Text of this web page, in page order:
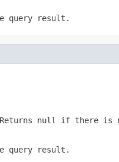
query result.
null if there is
query result.